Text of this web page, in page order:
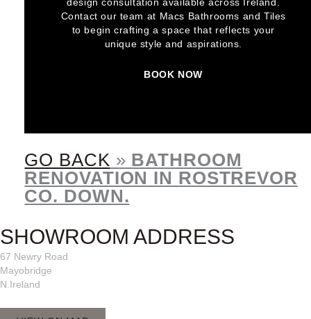
Contact our team at Macs Bathrooms and Tiles
to begin crafting a space that reflects your
unique style and aspirations.
BOOK NOW
GO BACK » BATHROOM
RENOVATION IN ROSTREVOR
CO. DOWN.
SHOWROOM ADDRESS
67 Newry Road
Mayobridge
N.Ireland